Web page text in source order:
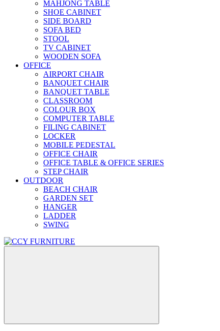
MAHJONG TABLE
SHOE CABINET
SIDE BOARD
SOFA BED
STOOL
TV CABINET
WOODEN SOFA
OFFICE
AIRPORT CHAIR
BANQUET CHAIR
BANQUET TABLE
CLASSROOM
COLOUR BOX
COMPUTER TABLE
FILING CABINET
LOCKER
MOBILE PEDESTAL
OFFICE CHAIR
OFFICE TABLE & OFFICE SERIES
STEP CHAIR
OUTDOOR
BEACH CHAIR
GARDEN SET
HANGER
LADDER
SWING